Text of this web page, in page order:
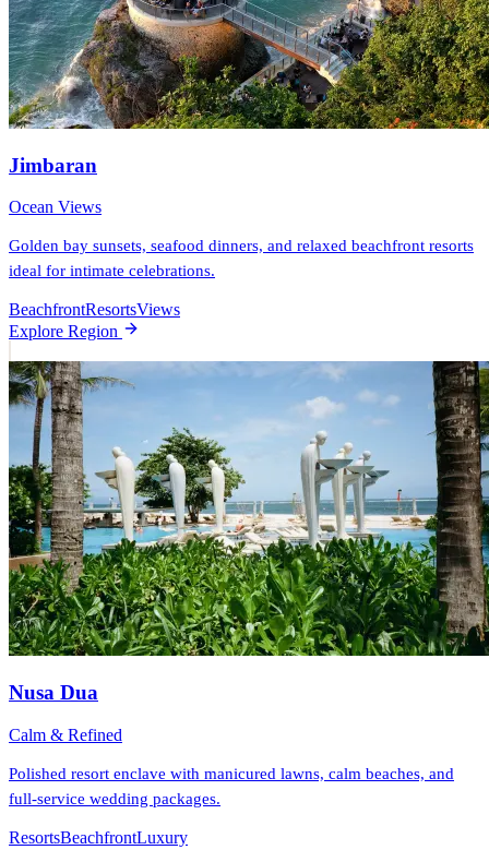
Jimbaran
Ocean Views
Golden bay sunsets, seafood dinners, and relaxed beachfront resorts
ideal for intimate celebrations.
BeachfrontResortsViews
Explore Region
Nusa Dua
Calm & Refined
Polished resort enclave with manicured lawns, calm beaches, and
full-service wedding packages.
ResortsBeachfrontLuxury